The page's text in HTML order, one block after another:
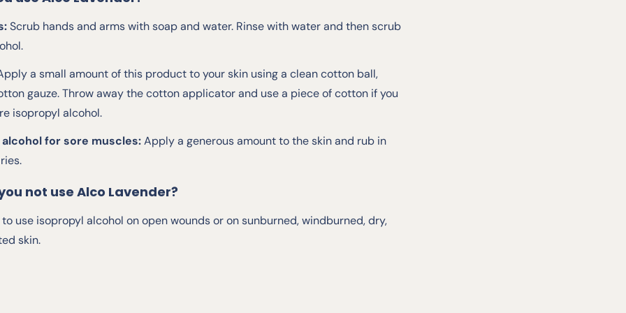
Scrub hands and arms with soap and water. Rinse with water and then scrub
a small amount of this product to your skin using a clean cotton ball,
gauze. Throw away the cotton applicator and use a piece of cotton if you
isopropyl alcohol.
for sore muscles:Apply a generous amount to the skin and rub in
not use Alco Lavender?
use isopropyl alcohol on open wounds or on sunburned, windburned, dry,
skin.